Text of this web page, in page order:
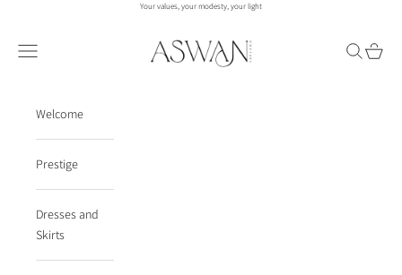
Your values, your modesty, your light
aswanco.
Navigation menu Search
Cart
Welcome
Prestige
Dresses and
Skirts